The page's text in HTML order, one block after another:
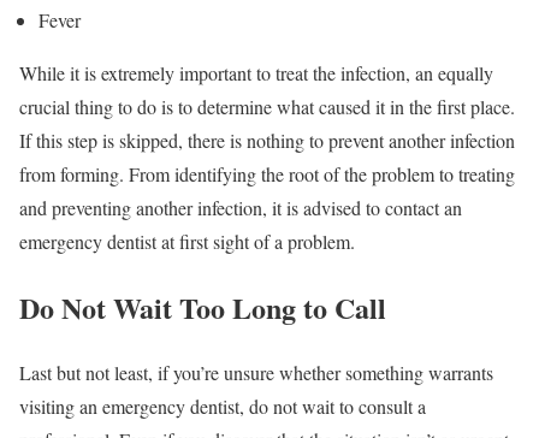
Fever
While it is extremely important to treat the infection, an equally
crucial thing to do is to determine what caused it in the first place.
If this step is skipped, there is nothing to prevent another infection
from forming. From identifying the root of the problem to treating
and preventing another infection, it is advised to contact an
emergency dentist at first sight of a problem.
Do Not Wait Too Long to Call
Last but not least, if you’re unsure whether something warrants
visiting an emergency dentist, do not wait to consult a